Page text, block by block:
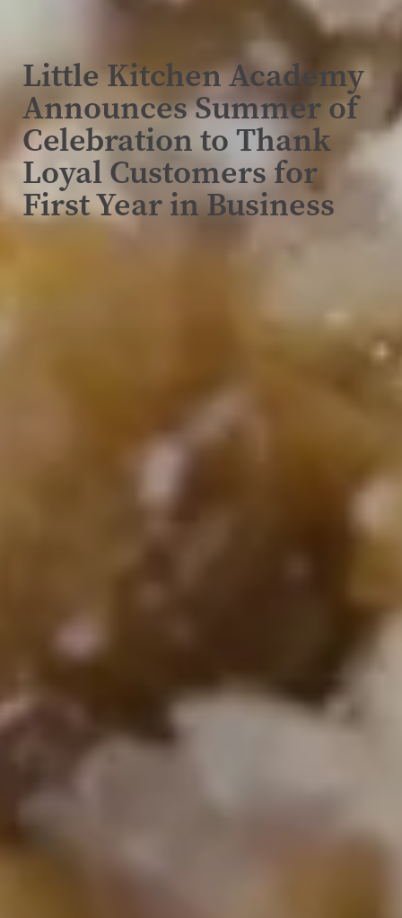
Little Kitchen Academy
Announces Summer of
Celebration to Thank
Loyal Customers for
First Year in Business